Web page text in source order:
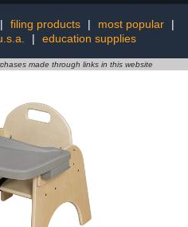
| filing products | most popular
|
| education supplies
made through links in this website